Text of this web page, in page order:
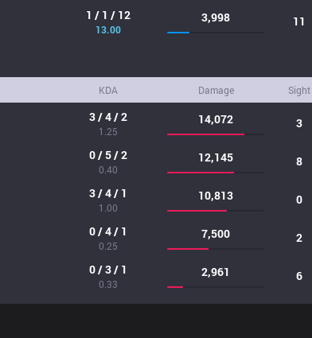
1 / 1 / 12
13.00
3,998 11
KDA Damage Sight
3 / 4 / 2
1.25
14,072 3
0 / 5 / 2
0.40
12,145 8
3 / 4 / 1
1.00
10,813 0
0 / 4 / 1
0.25
7,500 2
0 / 3 / 1
0.33
2,961 6